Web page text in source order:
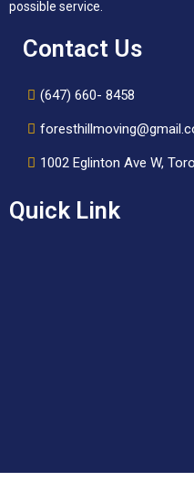
possible service.
Contact Us
(647) 660- 8458
1002 Eglinton Ave W,
Quick Link